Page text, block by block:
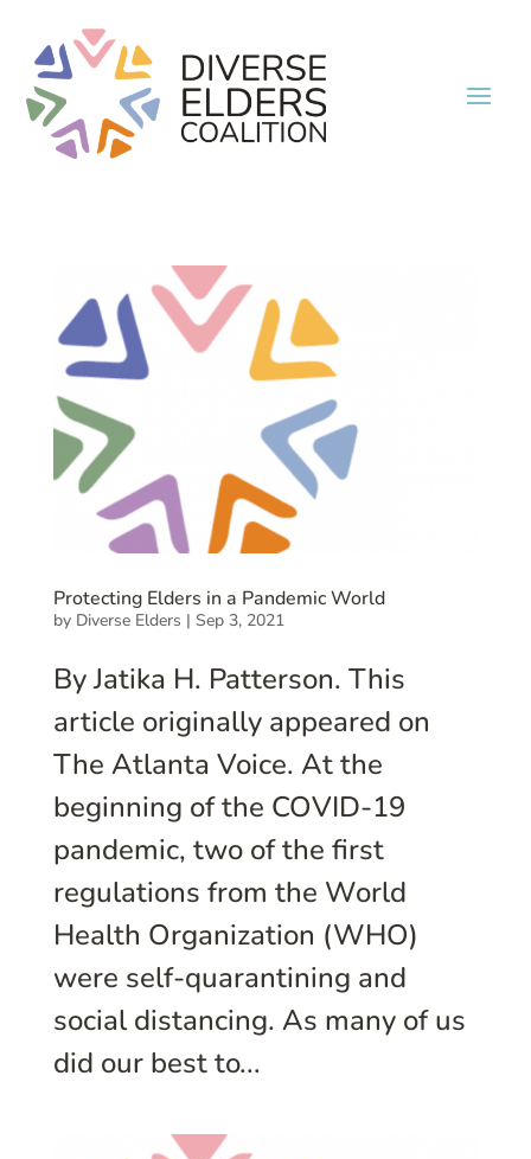
Protecting Elders in a Pandemic World
by Diverse Elders | Sep 3, 2021
By Jatika H. Patterson. This
article originally appeared on
The Atlanta Voice. At the
beginning of the COVID-19
pandemic, two of the first
regulations from the World
Health Organization (WHO)
were self-quarantining and
social distancing. As many of us
did our best to...